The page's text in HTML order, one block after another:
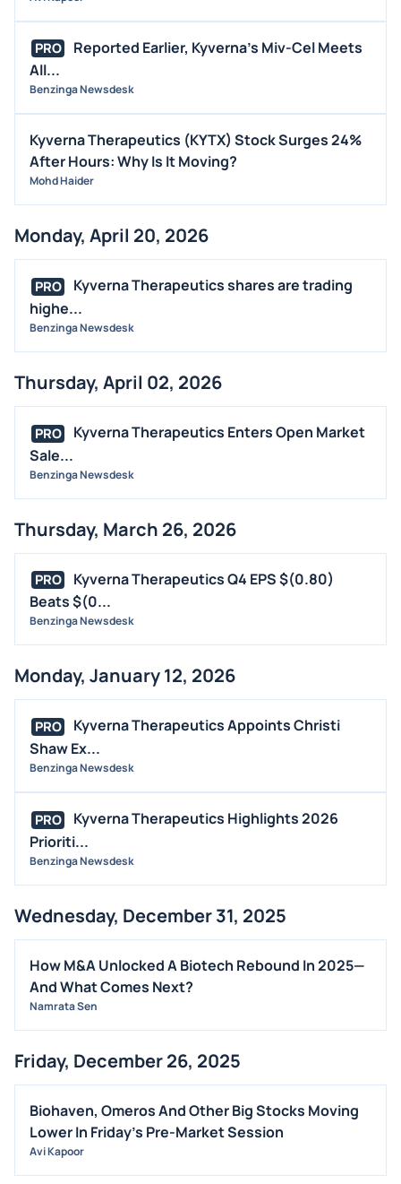
PRO
Reported Earlier, Kyverna's Miv-Cel Meets
All...
Benzinga Newsdesk
Kyverna Therapeutics (KYTX) Stock Surges 24%
After Hours: Why Is It Moving?
Mohd Haider
Monday, April 20, 2026
PRO
Kyverna Therapeutics shares are trading
highe...
Benzinga Newsdesk
Thursday, April 02, 2026
PRO
Kyverna Therapeutics Enters Open Market
Sale...
Benzinga Newsdesk
Thursday, March 26, 2026
PRO
Kyverna Therapeutics Q4 EPS $(0.80)
Beats $(0...
Benzinga Newsdesk
Monday, January 12, 2026
PRO
Kyverna Therapeutics Appoints Christi
Shaw Ex...
Benzinga Newsdesk
PRO
Kyverna Therapeutics Highlights 2026
Prioriti...
Benzinga Newsdesk
Wednesday, December 31, 2025
How M&A Unlocked A Biotech Rebound In 2025—
And What Comes Next?
Namrata Sen
Friday, December 26, 2025
Biohaven, Omeros And Other Big Stocks Moving
Lower In Friday's Pre-Market Session
Avi Kapoor